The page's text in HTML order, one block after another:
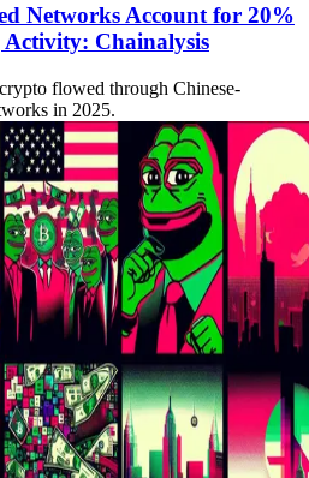
Networks Account for 20%
Chainalysis
flowed through Chinese-
in 2025.